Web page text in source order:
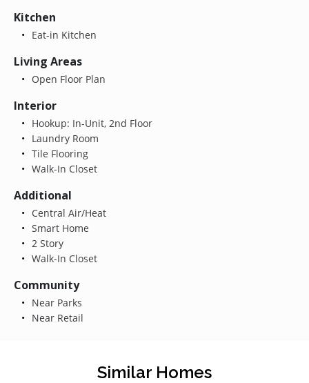
Kitchen
Eat-in Kitchen
Living Areas
Open Floor Plan
Interior
Hookup: In-Unit, 2nd Floor
Laundry Room
Tile Flooring
Walk-In Closet
Additional
Central Air/Heat
Smart Home
2 Story
Walk-In Closet
Community
Near Parks
Near Retail
Similar Homes